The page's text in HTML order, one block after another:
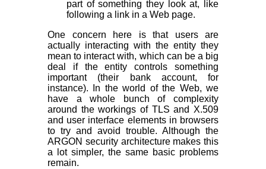
part of something they look at, like
following a link in a Web page.
One concern here is that users are
actually interacting with the entity they
mean to interact with, which can be a big
deal if the entity controls something
important (their bank account, for
instance). In the world of the Web, we
have a whole bunch of complexity
around the workings of TLS and X.509
and user interface elements in browsers
to try and avoid trouble. Although the
ARGON security architecture makes this
a lot simpler, the same basic problems
remain.